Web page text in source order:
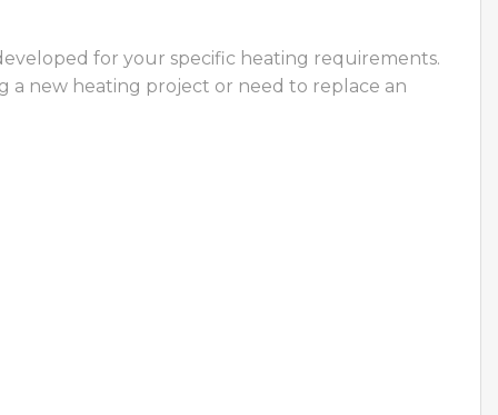
for your specific heating requirements.
a new heating project or need to replace an